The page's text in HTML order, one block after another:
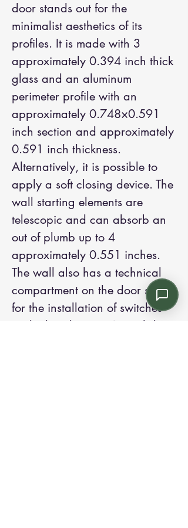
door stands out for the
minimalist aesthetics of its
profiles. It is made with 3
approximately 0.394 inch thick
glass and an aluminum
perimeter profile with an
approximately 0.748×0.591
inch section and approximately
0.591 inch thickness.
Alternatively, it is possible to
apply a soft closing device. The
wall starting elements are
telescopic and can absorb an
out of plumb up to 4
approximately 0.551 inches.
The wall also has a technical
compartment on the door side
for the installation of switches
and other devices. A card door